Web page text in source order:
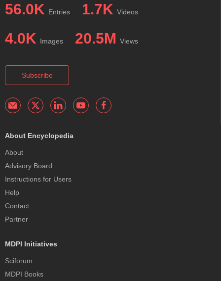
56.0K Entries 1.7K Videos
4.0K Images 20.5M Views
Subscribe
About Encyclopedia
About
Advisory Board
Instructions for Users
Help
Contact
Partner
MDPI Initiatives
Sciforum
MDPI Books